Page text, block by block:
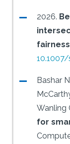
2026.
Bashar
Wanling
for